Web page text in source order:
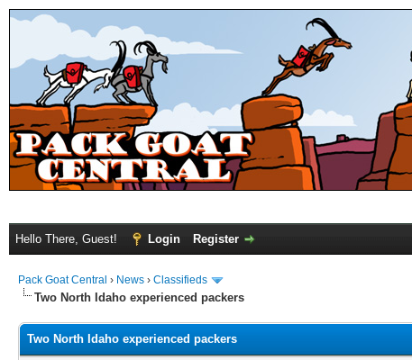
Hello There, Guest! Login Register
Pack Goat Central › News › Classifieds
Two North Idaho experienced packers
Two North Idaho experienced packers